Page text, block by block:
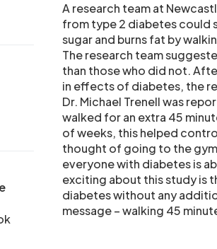
A research team at
from type 2 diabetes could
sugar and burns fat by
The research team
than those who did not.
in effects of diabetes, the
Dr. Michael Trenell was
walked for an extra 45
of weeks, this helped
thought of going to the
everyone with diabetes is
exciting about this study is
diabetes without any
message – walking 45